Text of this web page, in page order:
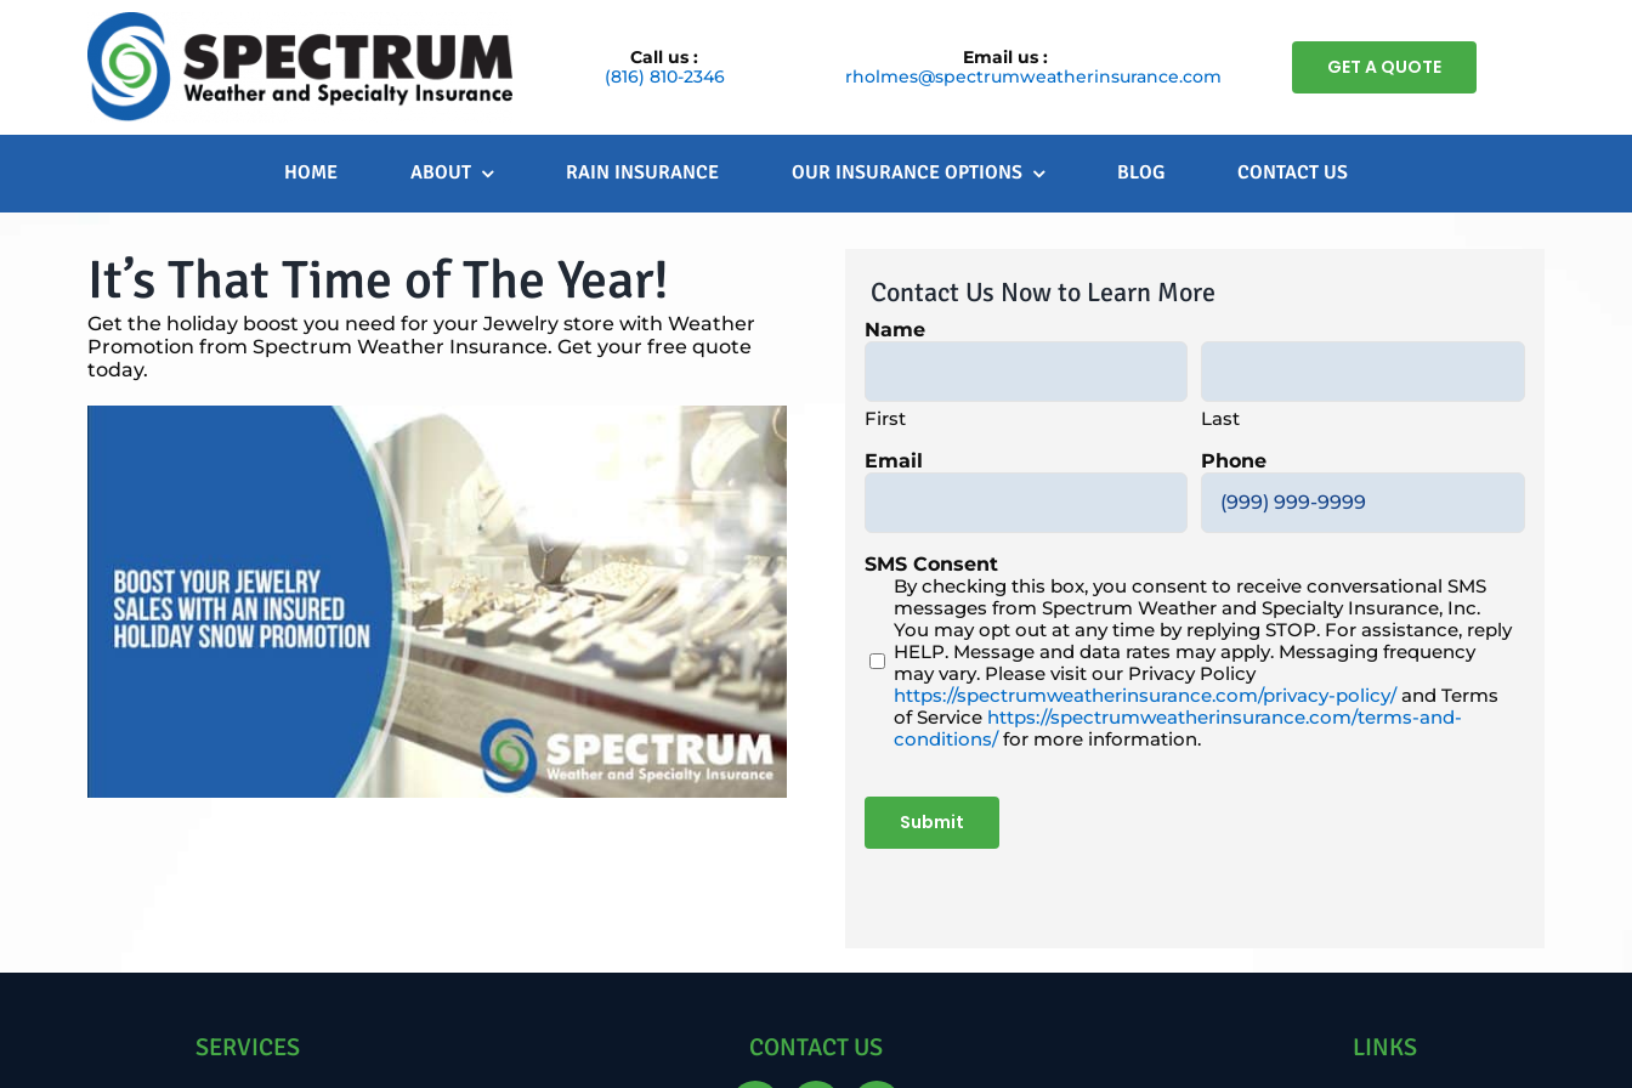
Call us :
(816) 810-2346
Email us :
rholmes@spectrumweatherinsurance.com
GET A QUOTE
HOME ABOUT RAIN INSURANCE OUR INSURANCE OPTIONS BLOG CONTACT US
It’s That Time of The Year!
Get the holiday boost you need for your Jewelry store with Weather
Promotion from Spectrum Weather Insurance. Get your free quote
today.
Contact Us Now to Learn More
Name
First
Last
Email
Phone
SMS Consent
By checking this box, you consent to receive conversational SMS
messages from Spectrum Weather and Specialty Insurance, Inc.
You may opt out at any time by replying STOP. For assistance, reply
HELP. Message and data rates may apply. Messaging frequency
may vary. Please visit our Privacy Policy
https://spectrumweatherinsurance.com/privacy-policy/and Terms
of Service https://spectrumweatherinsurance.com/terms-and-
conditions/for more information.
Submit
SERVICES CONTACT US LINKS